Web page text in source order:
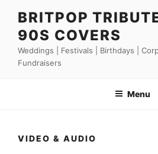
content
BRITPOP
90S COVERS
Weddings | Festivals | Birthdays |
Fundraisers
Menu
VIDEO & AUDIO